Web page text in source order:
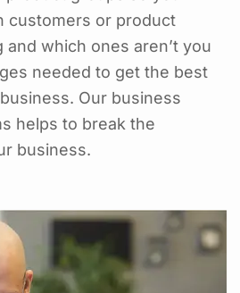
customers or product
which ones aren’t you
needed to get the best
Our business
helps to break the
business.